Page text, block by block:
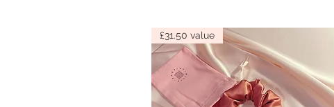
£31.50 value